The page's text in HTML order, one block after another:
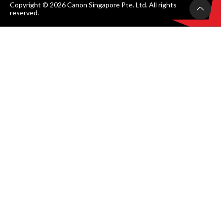
Copyright © 2026 Canon Singapore Pte. Ltd. All rights
reserved.